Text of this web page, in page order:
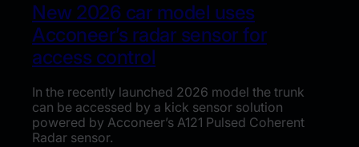
New 2026 car model uses
Acconeer’s radar sensor for
access control
In the recently launched 2026 model the trunk
can be accessed by a kick sensor solution
powered by Acconeer’s A121 Pulsed Coherent
Radar sensor.